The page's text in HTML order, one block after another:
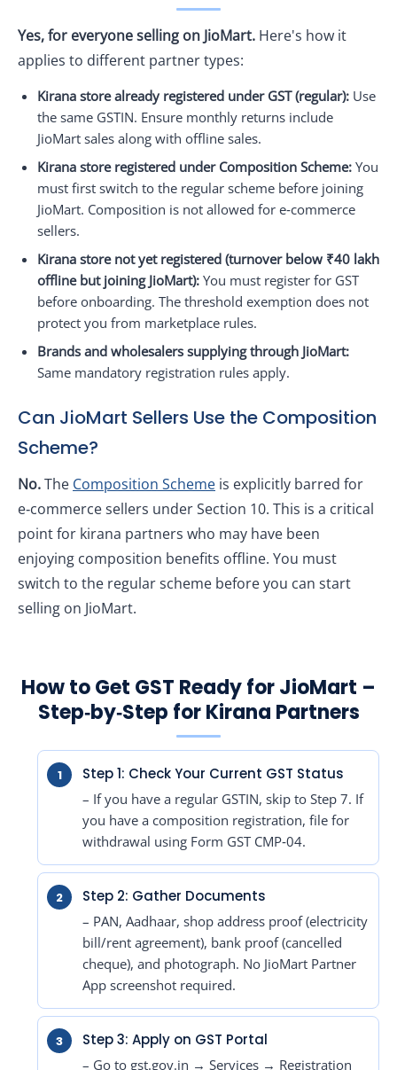
Yes, for everyone selling on JioMart. Here's how it
applies to different partner types:
Kirana store already registered under GST (regular): Use
the same GSTIN. Ensure monthly returns include
JioMart sales along with offline sales.
Kirana store registered under Composition Scheme: You
must first switch to the regular scheme before joining
JioMart. Composition is not allowed for e‑commerce
sellers.
Kirana store not yet registered (turnover below ₹40 lakh
offline but joining JioMart): You must register for GST
before onboarding. The threshold exemption does not
protect you from marketplace rules.
Brands and wholesalers supplying through JioMart:
Same mandatory registration rules apply.
Can JioMart Sellers Use the Composition
Scheme?
No.The Composition Scheme is explicitly barred for
e‑commerce sellers under Section 10. This is a critical
point for kirana partners who may have been
enjoying composition benefits offline. You must
switch to the regular scheme before you can start
selling on JioMart.
How to Get GST Ready for JioMart –
Step‑by‑Step for Kirana Partners
Step 1: Check Your Current GST Status
– If you have a regular GSTIN, skip to Step 7. If
you have a composition registration, file for
withdrawal using Form GST CMP‑04.
Step 2: Gather Documents
– PAN, Aadhaar, shop address proof (electricity
bill/rent agreement), bank proof (cancelled
cheque), and photograph. No JioMart Partner
App screenshot required.
Step 3: Apply on GST Portal
– Go to gst.gov.in → Services → Registration